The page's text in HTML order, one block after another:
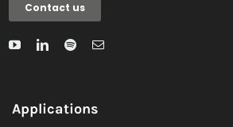
Contact us
Applications